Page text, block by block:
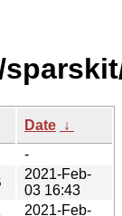
Date ↓
-
2021-Feb-
03 16:43
2021-Feb-